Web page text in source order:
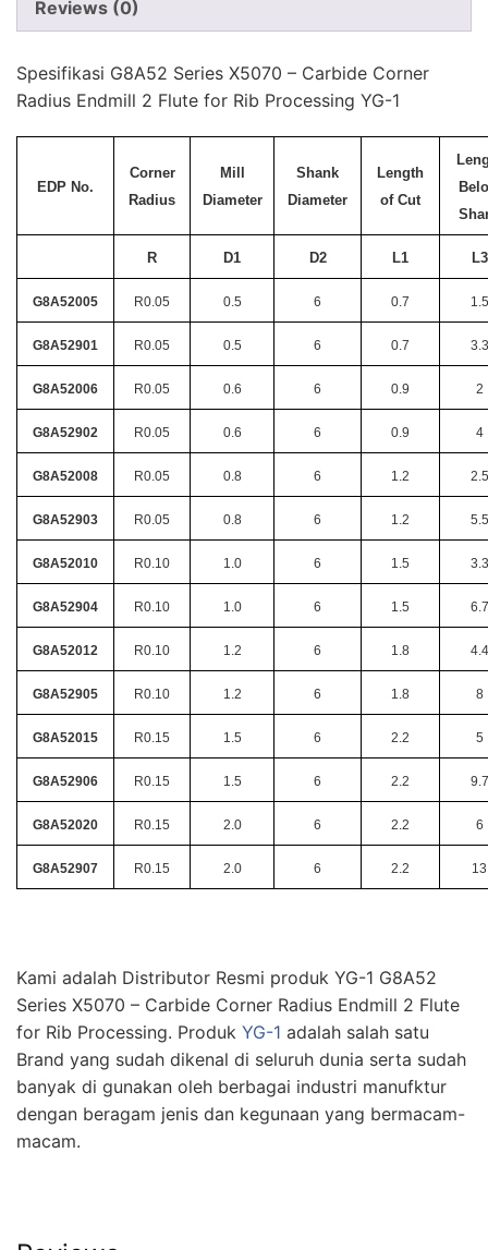
Reviews (0)
Spesifikasi G8A52 Series X5070 – Carbide Corner
Radius Endmill 2 Flute for Rib Processing YG-1
EDP No.
Corner
Radius
Mill
Diameter
Shank
Diameter
Length
of Cut
R D1 D2 L1 L3
G8A52005 R0.05 0.5 6 0.7 1.5
G8A52901 R0.05 0.5 6 0.7 3.3
G8A52006 R0.05 0.6 6 0.9 2
G8A52902 R0.05 0.6 6 0.9 4
G8A52008 R0.05 0.8 6 1.2 2.5
G8A52903 R0.05 0.8 6 1.2 5.5
G8A52010 R0.10 1.0 6 1.5 3.3
G8A52904 R0.10 1.0 6 1.5 6.7
G8A52012 R0.10 1.2 6 1.8 4.4
G8A52905 R0.10 1.2 6 1.8 8
G8A52015 R0.15 1.5 6 2.2 5
G8A52906 R0.15 1.5 6 2.2 9.7
G8A52020 R0.15 2.0 6 2.2 6
G8A52907 R0.15 2.0 6 2.2 13
Kami adalah Distributor Resmi produk YG-1 G8A52
Series X5070 – Carbide Corner Radius Endmill 2 Flute
for Rib Processing. Produk YG-1 adalah salah satu
Brand yang sudah dikenal di seluruh dunia serta sudah
banyak di gunakan oleh berbagai industri manufktur
dengan beragam jenis dan kegunaan yang bermacam-
macam.